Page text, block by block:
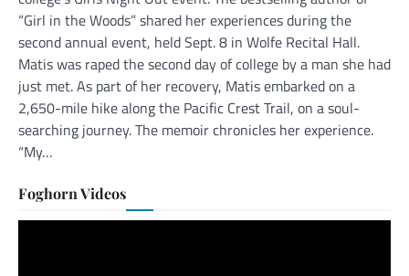
“Girl in the Woods” shared her experiences during the
second annual event, held Sept. 8 in Wolfe Recital Hall.
Matis was raped the second day of college by a man she had
just met. As part of her recovery, Matis embarked on a
2,650-mile hike along the Pacific Crest Trail, on a soul-
searching journey. The memoir chronicles her experience.
“My…
Foghorn Videos